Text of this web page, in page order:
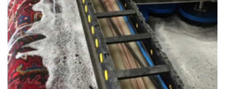
“Great experience - David was prompt courteous and professional.
Our carpets look great and we will use again for our tile cleaning!”
— Claire Howe - West Kingsdown, Kent